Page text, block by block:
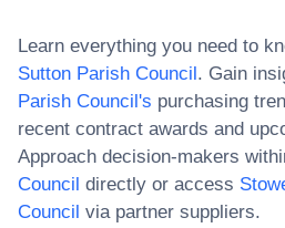
Learn everything you need to
Sutton Parish Council. Gain
Parish Council's purchasing
recent contract awards and
Approach decision-makers
Council directly or access
Council via partner suppliers.